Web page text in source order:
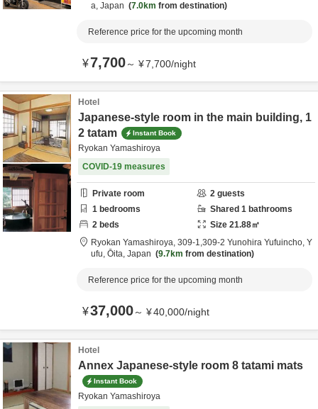
a, Japan 7.0km from destination
Reference price for the upcoming month
¥7,700～ ¥7,700/night
Hotel
Japanese-style room in the main building, 1
2 tatam
Instant Book
Ryokan Yamashiroya
COVID-19 measures
Private room 2 guests
1 bedrooms Shared 1 bathrooms
2 beds Size 21.88㎡
Ryokan Yamashiroya, 309-1,309-2 Yunohira Yufuincho, Y
ufu, Ōita, Japan 9.7km from destination
Reference price for the upcoming month
¥37,000～ ¥40,000/night
Hotel
Annex Japanese-style room 8 tatami mats
Instant Book
Ryokan Yamashiroya